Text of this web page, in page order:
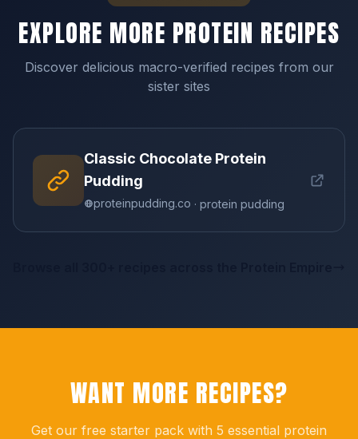
EXPLORE MORE PROTEIN RECIPES
Discover delicious macro-verified recipes from our
sister sites
Classic Chocolate Protein
Pudding
proteinpudding.co · protein pudding
WANT MORE RECIPES?
Get our free starter pack with 5 essential protein